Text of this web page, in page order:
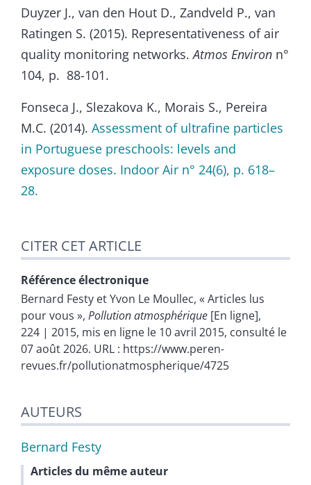
Duyzer J., van den Hout D., Zandveld P., van
Ratingen S. (2015). Representativeness of air
quality monitoring networks. Atmos Environ n°
104, p. 88-101.
Fonseca J., Slezakova K., Morais S., Pereira
M.C. (2014). Assessment of ultrafine particles
in Portuguese preschools: levels and
exposure doses. Indoor Air n° 24(6), p. 618–
28.
CITER CET ARTICLE
Référence électronique
Bernard Festy etYvon Le Moullec, « Articles lus
pour vous », Pollution atmosphérique [En ligne],
224 | 2015, mis en ligne le 10 avril 2015, consulté le
07 août 2026. URL : https://www.peren-
revues.fr/pollutionatmospherique/4725
AUTEURS
Bernard Festy
Articles du même auteur